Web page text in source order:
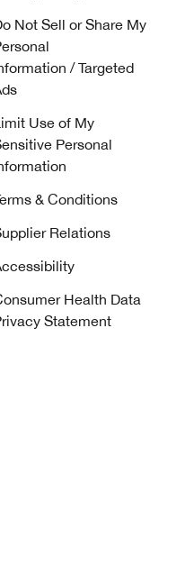
Not Sell or Share My
/ Targeted
Use of My
Personal
& Conditions
Relations
Health Data
Statement